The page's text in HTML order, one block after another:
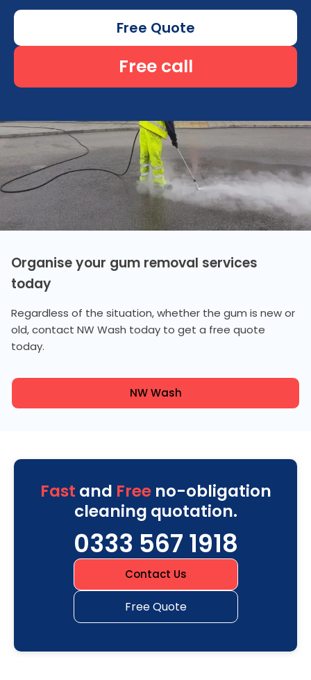
Free Quote
Free call
Organise your gum removal services
today
Regardless of the situation, whether the gum is new or
old, contact NW Wash today to get a free quote
today.
NW Wash
Fast and Freeno-obligation
cleaning quotation.
0333 567 1918
Contact Us
Free Quote